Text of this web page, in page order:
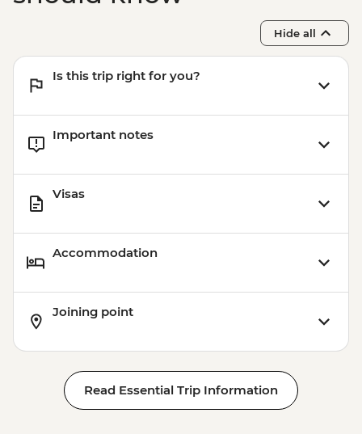
Wanaka - Waterfall Climbing (October to
Franz Josef - Glacier Lake Kayaking -
Franz Josef - Franz Josef Glacier Valley
Hide all
Is this trip right for you?
Important notes
Visas
Accommodation
Joining point
Read Essential Trip Information